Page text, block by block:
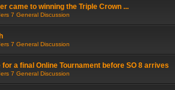
came to winning the Triple Crown ...
7 General Discussion
7 General Discussion
a final Online Tournament before SO 8 arrives
7 General Discussion